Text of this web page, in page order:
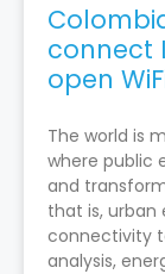
connect
open
The world is
where public
and
that is,
connectivity
analysis,